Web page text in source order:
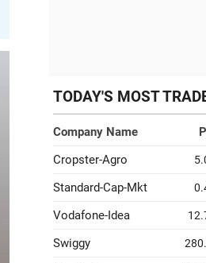
TODAY'S MOST
Company Name
Cropster-Agro
Standard-Cap-Mkt
Vodafone-Idea
Swiggy